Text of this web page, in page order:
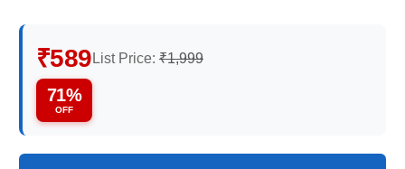
₹589 List Price: ₹1,999
71%
OFF